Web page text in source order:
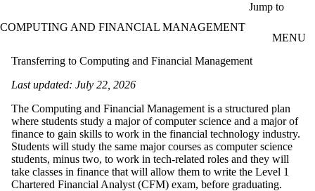
Jump to
COMPUTING AND FINANCIAL MANAGEMENT
MENU
Transferring to Computing and Financial Management
Last updated: July 22, 2026
The Computing and Financial Management is a structured plan
where students study a major of computer science and a major of
finance to gain skills to work in the financial technology industry.
Students will study the same major courses as computer science
students, minus two, to work in tech-related roles and they will
take classes in finance that will allow them to write the Level 1
Chartered Financial Analyst (CFM) exam, before graduating.